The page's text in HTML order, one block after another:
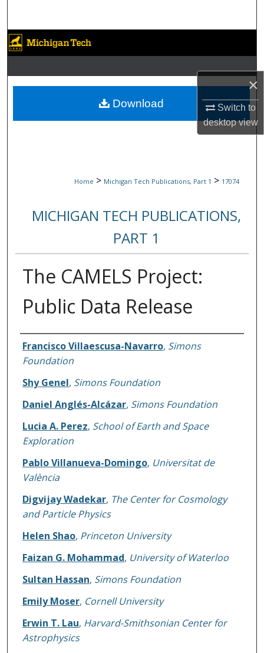
×
Switch to
desktopview
Browse Collections
My Account
About
Digital Commons Network™
Home > Michigan Tech Publications, Part 1 > 17074
MICHIGAN TECH PUBLICATIONS,
PART 1
The CAMELS Project:
Public Data Release
Authors
Francisco Villaescusa-Navarro, Simons
Foundation
Shy Genel, Simons Foundation
Daniel Anglés-Alcázar, Simons Foundation
Lucia A. Perez, School of Earth and Space
Exploration
Pablo Villanueva-Domingo, Universitat de
València
Digvijay Wadekar, The Center for Cosmology
and Particle Physics
Helen Shao, Princeton University
Faizan G. Mohammad, University of Waterloo
Sultan Hassan, Simons Foundation
Emily Moser, Cornell University
Erwin T. Lau, Harvard-Smithsonian Center for
Astrophysics
Download